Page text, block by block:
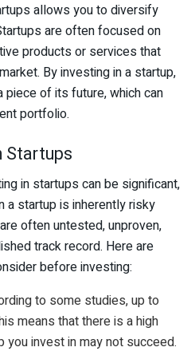
allows you to diversify
are often focused on
products or services that
By investing in a startup,
of its future, which can
portfolio.
Startups
in startups can be significant,
a startup is inherently risky
often untested, unproven,
track record. Here are
before investing:
to some studies, up to
means that there is a high
you invest in may not succeed.